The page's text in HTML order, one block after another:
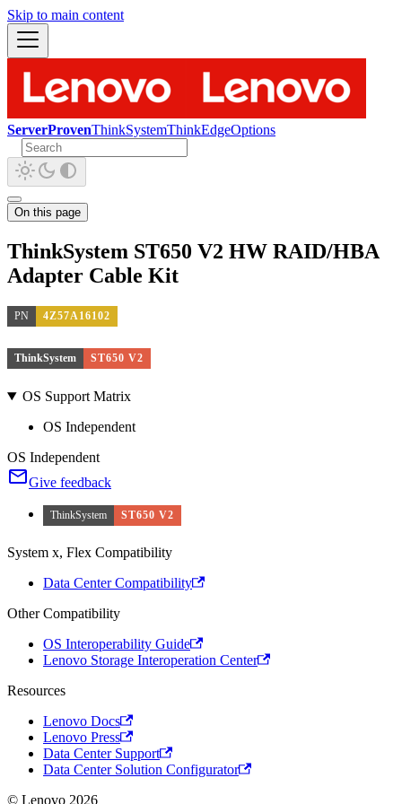
Skip to main content
ServerProvenThinkSystemThinkEdgeOptions
On this page
ThinkSystem ST650 V2 HW RAID/HBA
Adapter Cable Kit
PN 4Z57A16102
ThinkSystem ST650 V2
OS Support Matrix
OS Independent
OS Independent
Give feedback
ThinkSystem ST650 V2
System x, Flex Compatibility
Data Center Compatibility
Other Compatibility
OS Interoperability Guide
Lenovo Storage Interoperation Center
Resources
Lenovo Docs
Lenovo Press
Data Center Support
Data Center Solution Configurator
© Lenovo 2026